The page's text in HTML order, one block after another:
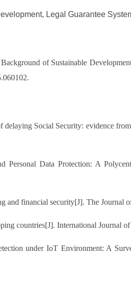
Legal Guarantee
of Sustainable
Social Security: evidence
Data Protection: A
financial security[J]. The Journal
countries[J]. International Journal
under IoT Environment: A